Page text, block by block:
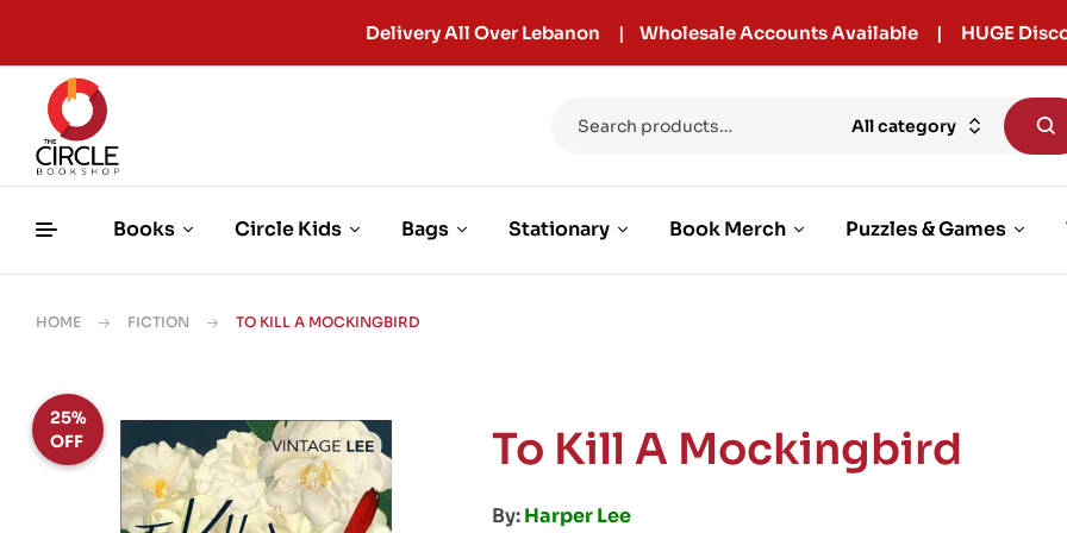
Delivery All Over Lebanon | Wholesale Accounts Available | HUGE
All category
Books Circle Kids Bags Stationary Book Merch Puzzles & Games
HOME FICTION TO KILL A MOCKINGBIRD
25%
OFF
To Kill A Mockingbird
By: Harper Lee